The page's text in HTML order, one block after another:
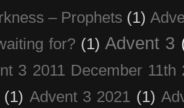
– Prophets (1)
for? (1) Advent 3
3 2011 December 11th
(1) Advent 3 2021 (1)